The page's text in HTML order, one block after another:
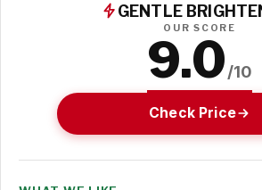
GENTLE
OUR SCORE
9.0/10
Check Price